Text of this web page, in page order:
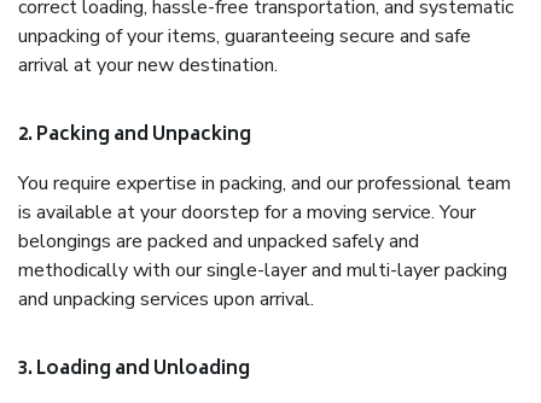
correct loading, hassle-free transportation, and systematic
unpacking of your items, guaranteeing secure and safe
arrival at your new destination.
2. Packing and Unpacking
You require expertise in packing, and our professional team
is available at your doorstep for a moving service. Your
belongings are packed and unpacked safely and
methodically with our single-layer and multi-layer packing
and unpacking services upon arrival.
3. Loading and Unloading